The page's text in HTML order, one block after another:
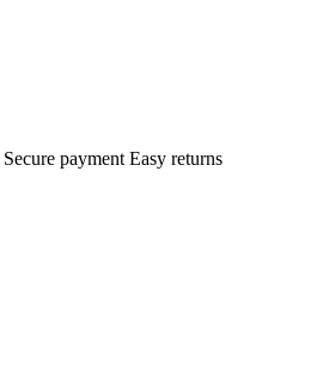
Secure payment Easy returns